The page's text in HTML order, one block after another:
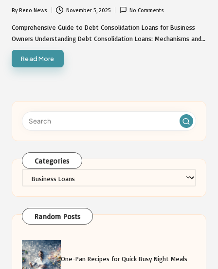
Posted
by
ByReno News November 5, 2025 No Comments
Comprehensive Guide to Debt Consolidation Loans for Business
Owners Understanding Debt Consolidation Loans: Mechanisms and…
Read More
Categories
Random Posts
One-Pan Recipes for Quick Busy Night Meals